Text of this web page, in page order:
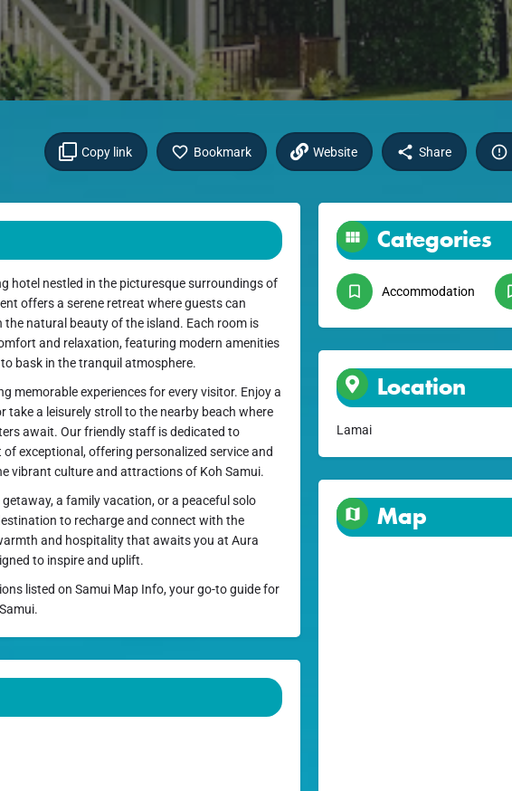
Copy link Bookmark Website Share
hotel nestled in the picturesque surroundings of
offers a serene retreat where guests can
the natural beauty of the island. Each room is
and relaxation, featuring modern amenities
bask in the tranquil atmosphere.
memorable experiences for every visitor. Enjoy a
take a leisurely stroll to the nearby beach where
await. Our friendly staff is dedicated to
exceptional, offering personalized service and
vibrant culture and attractions of Koh Samui.
a family vacation, or a peaceful solo
to recharge and connect with the
and hospitality that awaits you at Aura
to inspire and uplift.
listed on Samui Map Info, your go-to guide for
Categories
Accommodation
Location
Lamai
Map